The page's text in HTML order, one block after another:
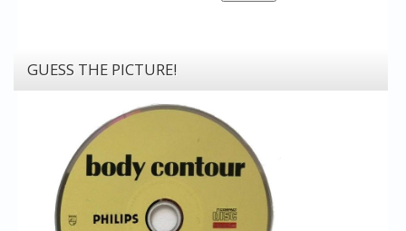
GUESS THE PICTURE!